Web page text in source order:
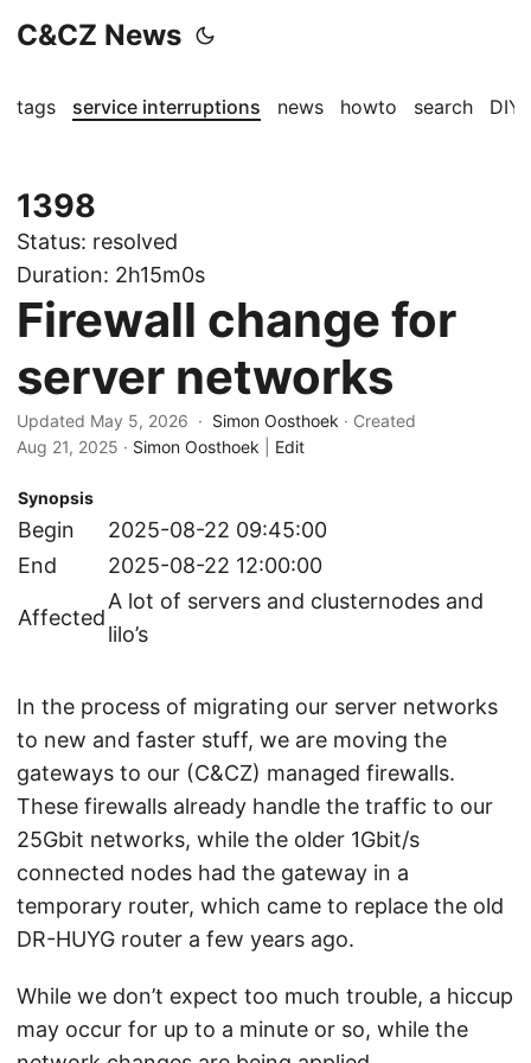
C&CZ News
tags service interruptions news howto search DIY
1398
Status: resolved
Duration: 2h15m0s
Firewall change for
server networks
Updated May 5, 2026 · Simon Oosthoek · Created
Aug 21, 2025 · Simon Oosthoek Edit
Synopsis
Begin
2025-08-22 09:45:00
End
2025-08-22 12:00:00
Affected
A lot of servers and clusternodes and
lilo’s
In the process of migrating our server networks
to new and faster stuff, we are moving the
gateways to our (C&CZ) managed firewalls.
These firewalls already handle the traffic to our
25Gbit networks, while the older 1Gbit/s
connected nodes had the gateway in a
temporary router, which came to replace the old
DR-HUYG router a few years ago.
While we don’t expect too much trouble, a hiccup
may occur for up to a minute or so, while the